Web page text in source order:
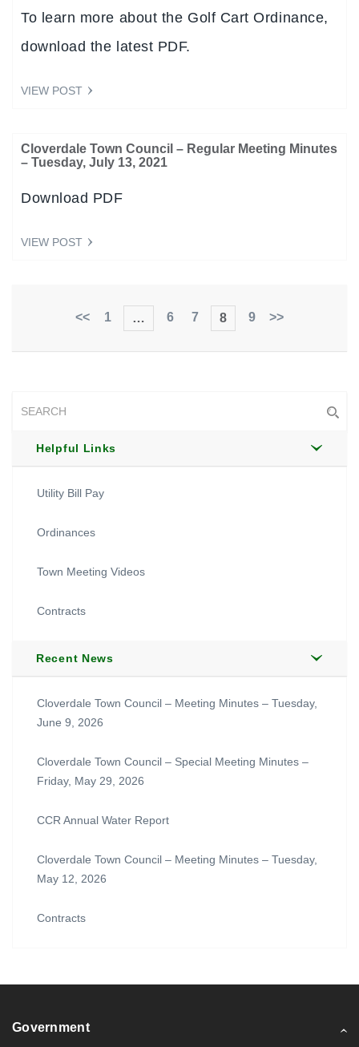
To learn more about the Golf Cart Ordinance,
download the latest PDF.
VIEW POST
Cloverdale Town Council – Regular Meeting Minutes
– Tuesday, July 13, 2021
Download PDF
VIEW POST
<< 1 … 6 7 8 9 >>
Helpful Links
Utility Bill Pay
Ordinances
Town Meeting Videos
Contracts
Recent News
Cloverdale Town Council – Meeting Minutes – Tuesday,
June 9, 2026
Cloverdale Town Council – Special Meeting Minutes –
Friday, May 29, 2026
CCR Annual Water Report
Cloverdale Town Council – Meeting Minutes – Tuesday,
May 12, 2026
Contracts
Government